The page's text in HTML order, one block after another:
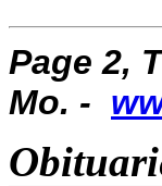
Page 2,
Mo. -